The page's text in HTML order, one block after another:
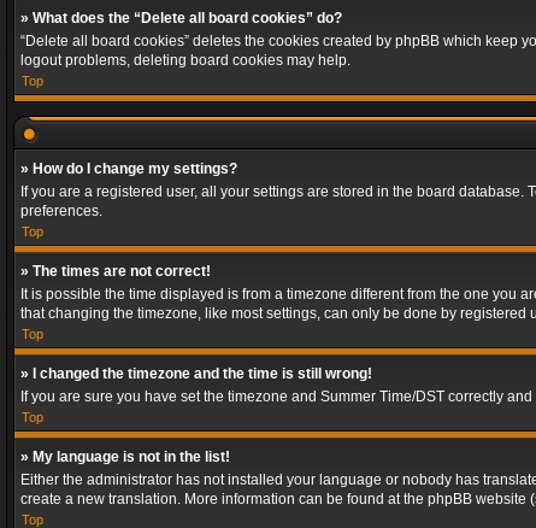
» What does the “Delete all board cookies” do?
“Delete all board cookies” deletes the cookies created by phpBB which keep
logout problems, deleting board cookies may help.
Top
» How do I change my settings?
If you are a registered user, all your settings are stored in the board
preferences.
Top
» The times are not correct!
It is possible the time displayed is from a timezone different from the one you
that changing the timezone, like most settings, can only be done by registered
Top
» I changed the timezone and the time is still wrong!
If you are sure you have set the timezone and Summer Time/DST correctly
Top
» My language is not in the list!
Either the administrator has not installed your language or nobody has
create a new translation. More information can be found at the phpBB website
Top